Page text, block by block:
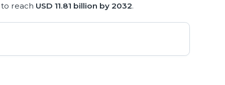
to reach USD 11.81 billion by 2032.